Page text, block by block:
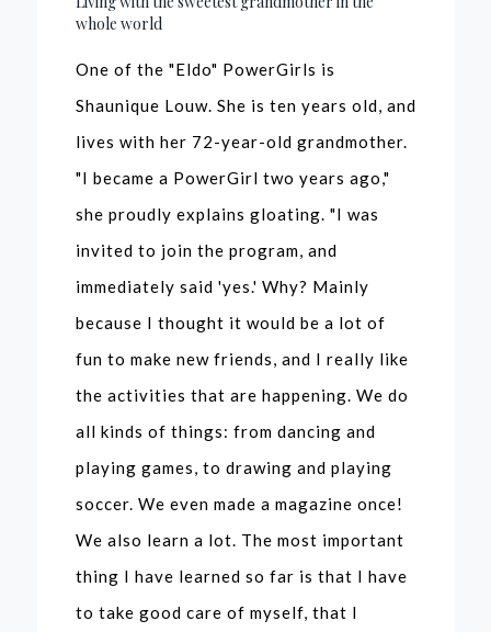
whole world
One of the "Eldo" PowerGirls is
Shaunique Louw. She is ten years old, and
lives with her 72-year-old grandmother.
"I became a PowerGirl two years ago,"
she proudly explains gloating. "I was
invited to join the program, and
immediately said 'yes.' Why? Mainly
because I thought it would be a lot of
fun to make new friends, and I really like
the activities that are happening. We do
all kinds of things: from dancing and
playing games, to drawing and playing
soccer. We even made a magazine once!
We also learn a lot. The most important
thing I have learned so far is that I have
to take good care of myself, that I